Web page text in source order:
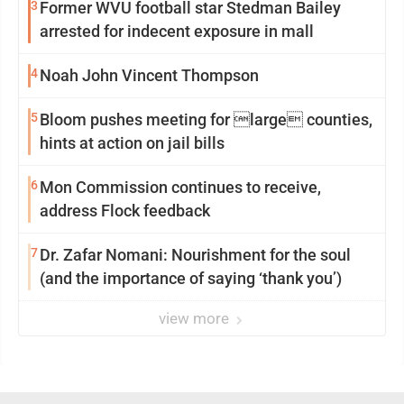
3 Former WVU football star Stedman Bailey
arrested for indecent exposure in mall
4Noah John Vincent Thompson
5Bloom pushes meeting for large counties,
hints at action on jail bills
6Mon Commission continues to receive,
address Flock feedback
7Dr. Zafar Nomani: Nourishment for the soul
(and the importance of saying ‘thank you’)
view more